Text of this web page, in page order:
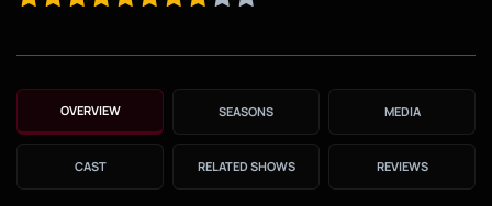
OVERVIEW SEASONS MEDIA
CAST RELATED SHOWS REVIEWS